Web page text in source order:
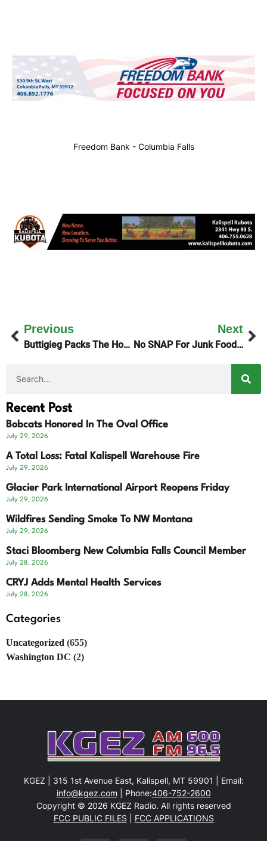
Freedom Bank - Columbia Falls
Previous
Buttigieg Packs The House In Butte
Next
No SNAP For Junk Foods By September 30th
Recent Post
Bobcats Honored In The Oval Office
July 29, 2026
A Total Loss: Fatal Kalispell Warehouse Fire
July 29, 2026
Glacier Park International Airport Reopens Friday
July 29, 2026
Wildfires Sending Smoke To NW Montana
July 29, 2026
Staci Bloomberg New Columbia Falls Council Member
July 28, 2026
CRYJ Adds Mental Health Services
July 28, 2026
Categories
Uncategorized (655)
Washington DC (2)
KGEZ | 315 1st Avenue East, Kalispell, MT 59901 | Email:
info@kgez.com | Phone:406-752-2600
Copyright © 2026 KGEZ Radio. All rights reserved
FCC PUBLIC FILES
FCC APPLICATIONS